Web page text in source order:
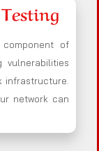
of
vulnerabilities
infrastructure.
network can